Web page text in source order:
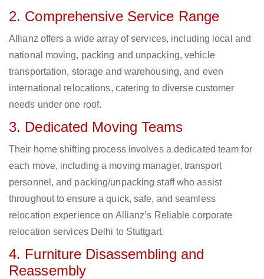
2. Comprehensive Service Range
Allianz offers a wide array of services, including local and
national moving, packing and unpacking, vehicle
transportation, storage and warehousing, and even
international relocations, catering to diverse customer
needs under one roof.
3. Dedicated Moving Teams
Their home shifting process involves a dedicated team for
each move, including a moving manager, transport
personnel, and packing/unpacking staff who assist
throughout to ensure a quick, safe, and seamless
relocation experience on Allianz’s Reliable corporate
relocation services Delhi to Stuttgart.
4. Furniture Disassembling and
Reassembly